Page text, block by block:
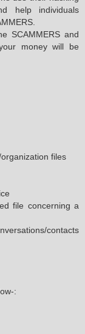
help individuals
SCAMMERS and
money will be
files
file concerning a
contacts
: